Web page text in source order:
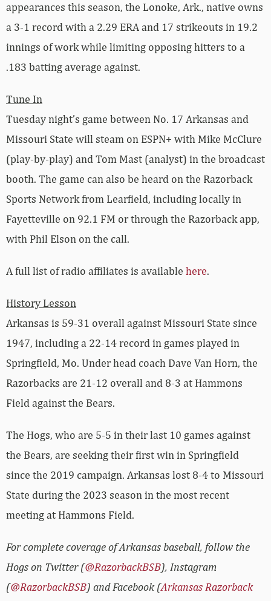
appearances this season, the Lonoke, Ark., native owns
a 3-1 record with a 2.29 ERA and 17 strikeouts in 19.2
innings of work while limiting opposing hitters to a
.183 batting average against.
Tune In
Tuesday night’s game between No. 17 Arkansas and
Missouri State will steam on ESPN+ with Mike McClure
(play-by-play) and Tom Mast (analyst) in the broadcast
booth. The game can also be heard on the Razorback
Sports Network from Learfield, including locally in
Fayetteville on 92.1 FM or through the Razorback app,
with Phil Elson on the call.
A full list of radio affiliates is available here.
History Lesson
Arkansas is 59-31 overall against Missouri State since
1947, including a 22-14 record in games played in
Springfield, Mo. Under head coach Dave Van Horn, the
Razorbacks are 21-12 overall and 8-3 at Hammons
Field against the Bears.
The Hogs, who are 5-5 in their last 10 games against
the Bears, are seeking their first win in Springfield
since the 2019 campaign. Arkansas lost 8-4 to Missouri
State during the 2023 season in the most recent
meeting at Hammons Field.
For complete coverage of Arkansas baseball, follow the
Hogs on Twitter (@RazorbackBSB), Instagram
(@RazorbackBSB) and Facebook (Arkansas Razorback